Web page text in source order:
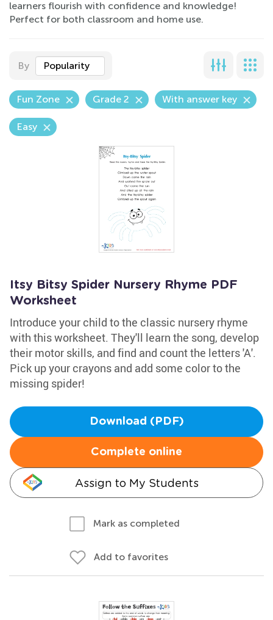
learners flourish with confidence and knowledge!
Perfect for both classroom and home use.
By Popularity
Fun Zone Grade 2 With answer key
Easy
Itsy Bitsy Spider Nursery Rhyme PDF
Worksheet
Introduce your child to the classic nursery rhyme
with this worksheet. They'll learn the song, develop
their motor skills, and find and count the letters 'A'.
Pick up your crayons and add some color to the
missing spider!
Download (PDF)
Complete online
Assign to My Students
Mark as completed
Add to favorites